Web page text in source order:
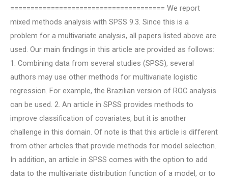
====================================== We report
mixed methods analysis with SPSS 9.3. Since this is a
problem for a multivariate analysis, all papers listed above are
used. Our main findings in this article are provided as follows:
1. Combining data from several studies (SPSS), several
authors may use other methods for multivariate logistic
regression. For example, the Brazilian version of ROC analysis
can be used. 2. An article in SPSS provides methods to
improve classification of covariates, but it is another
challenge in this domain. Of note is that this article is different
from other articles that provide methods for model selection.
In addition, an article in SPSS comes with the option to add
data to the multivariate distribution function of a model, or to